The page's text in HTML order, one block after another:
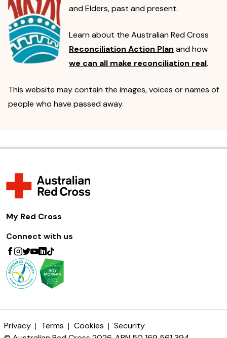
and Elders, past and present.
Learn about the Australian Red Cross
Reconciliation Action Plan and how
we can all make reconciliation real.
This website may contain the images, voices or names of
people who have passed away.
My Red Cross
Connect with us
Privacy Terms Cookies
Security